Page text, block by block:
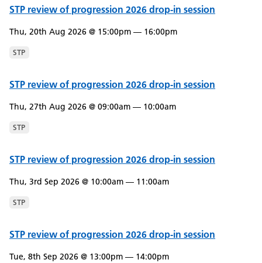
STP review of progression 2026 drop-in session
Thu, 20th Aug 2026 @ 15:00pm — 16:00pm
STP
STP review of progression 2026 drop-in session
Thu, 27th Aug 2026 @ 09:00am — 10:00am
STP
STP review of progression 2026 drop-in session
Thu, 3rd Sep 2026 @ 10:00am — 11:00am
STP
STP review of progression 2026 drop-in session
Tue, 8th Sep 2026 @ 13:00pm — 14:00pm